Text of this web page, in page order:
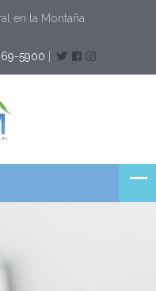
en la Montaña
5900